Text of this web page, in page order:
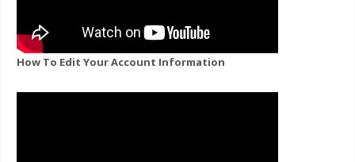
How To Edit Your Account Information